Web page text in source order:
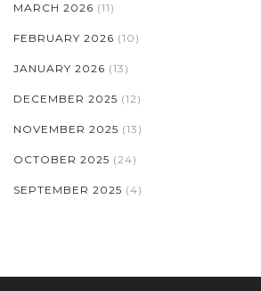
MARCH 2026 (11)
FEBRUARY 2026 (10)
JANUARY 2026 (13)
DECEMBER 2025 (12)
NOVEMBER 2025 (13)
OCTOBER 2025 (24)
SEPTEMBER 2025 (4)